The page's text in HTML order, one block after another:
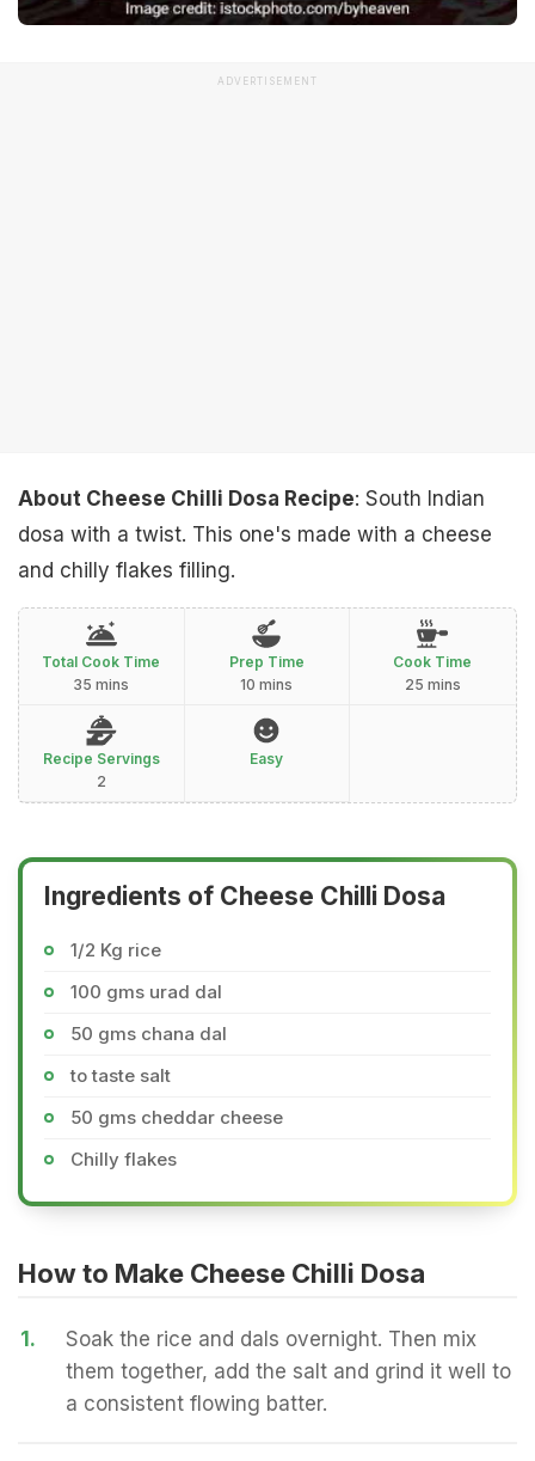
ADVERTISEMENT
About Cheese Chilli Dosa Recipe: South Indian
dosa with a twist. This one's made with a cheese
and chilly flakes filling.
Total Cook Time
35 mins
Prep Time
10 mins
Cook Time
25 mins
Recipe Servings
2
Easy
Ingredients of Cheese Chilli Dosa
1/2 Kg rice
100 gms urad dal
50 gms chana dal
to taste salt
50 gms cheddar cheese
Chilly flakes
How to Make Cheese Chilli Dosa
1.
Soak the rice and dals overnight. Then mix
them together, add the salt and grind it well to
a consistent flowing batter.